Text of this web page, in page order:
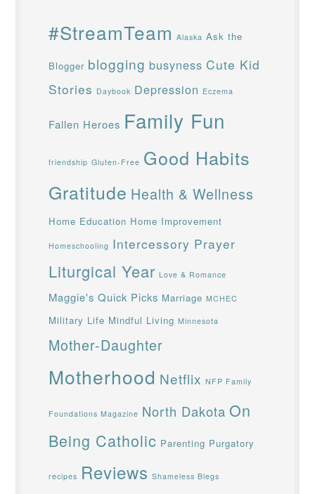
#StreamTeam Alaska Ask the
Blogger blogging busyness Cute Kid
Stories Daybook Depression Eczema
Fallen Heroes Family Fun
friendship Gluten-Free Good Habits
Gratitude Health & Wellness
Home Education Home Improvement
Homeschooling Intercessory Prayer
Liturgical Year Love & Romance
Maggie's Quick Picks Marriage MCHEC
Military Life Mindful Living Minnesota
Mother-Daughter
Motherhood Netflix NFP Family
Foundations Magazine North Dakota On
Being Catholic Parenting Purgatory
recipes Reviews Shameless Blegs